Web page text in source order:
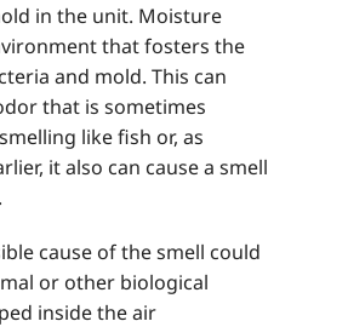
in the unit. Moisture
that fosters the
and mold. This can
that is sometimes
like fish or, as
it also can cause a smell
cause of the smell could
or other biological
inside the air